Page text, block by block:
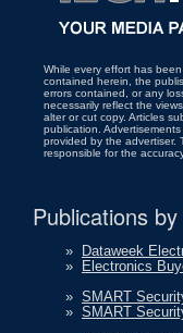
While every effort has
contained herein, the
errors contained, or any
necessarily reflect the
alter or cut copy. Articles
publication.
provided by the advertiser.
responsible for the
Publications
»
Dataweek
»
Electronics
» SMART
» SMART